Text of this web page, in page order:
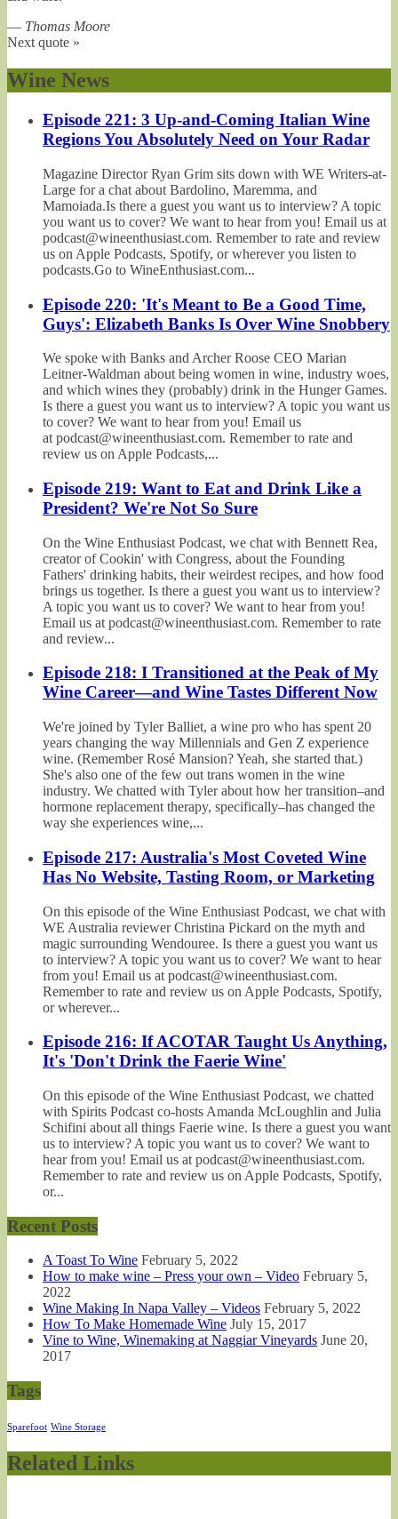
— Thomas Moore
Next quote »
Wine News
Episode 221: 3 Up-and-Coming Italian Wine
Regions You Absolutely Need on Your Radar
Magazine Director Ryan Grim sits down with WE Writers-at-
Large for a chat about Bardolino, Maremma, and
Mamoiada.Is there a guest you want us to interview? A topic
you want us to cover? We want to hear from you! Email us at
podcast@wineenthusiast.com. Remember to rate and review
us on Apple Podcasts, Spotify, or wherever you listen to
podcasts.Go to WineEnthusiast.com...
Episode 220: 'It's Meant to Be a Good Time,
Guys': Elizabeth Banks Is Over Wine Snobbery
We spoke with Banks and Archer Roose CEO Marian
Leitner-Waldman about being women in wine, industry woes,
and which wines they (probably) drink in the Hunger Games.
Is there a guest you want us to interview? A topic you want us
to cover? We want to hear from you! Email us
at podcast@wineenthusiast.com. Remember to rate and
review us on Apple Podcasts,...
Episode 219: Want to Eat and Drink Like a
President? We're Not So Sure
On the Wine Enthusiast Podcast, we chat with Bennett Rea,
creator of Cookin' with Congress, about the Founding
Fathers' drinking habits, their weirdest recipes, and how food
brings us together. Is there a guest you want us to interview?
A topic you want us to cover? We want to hear from you!
Email us at podcast@wineenthusiast.com. Remember to rate
and review...
Episode 218: I Transitioned at the Peak of My
Wine Career—and Wine Tastes Different Now
We're joined by Tyler Balliet, a wine pro who has spent 20
years changing the way Millennials and Gen Z experience
wine. (Remember Rosé Mansion? Yeah, she started that.)
She's also one of the few out trans women in the wine
industry. We chatted with Tyler about how her transition–and
hormone replacement therapy, specifically–has changed the
way she experiences wine,...
Episode 217: Australia's Most Coveted Wine
Has No Website, Tasting Room, or Marketing
On this episode of the Wine Enthusiast Podcast, we chat with
WE Australia reviewer Christina Pickard on the myth and
magic surrounding Wendouree. Is there a guest you want us
to interview? A topic you want us to cover? We want to hear
from you! Email us at podcast@wineenthusiast.com.
Remember to rate and review us on Apple Podcasts, Spotify,
or wherever...
Episode 216: If ACOTAR Taught Us Anything,
It's 'Don't Drink the Faerie Wine'
On this episode of the Wine Enthusiast Podcast, we chatted
with Spirits Podcast co-hosts Amanda McLoughlin and Julia
Schifini about all things Faerie wine. Is there a guest you want
us to interview? A topic you want us to cover? We want to
hear from you! Email us at podcast@wineenthusiast.com.
Remember to rate and review us on Apple Podcasts, Spotify,
or...
Recent Posts
A Toast To Wine February 5, 2022
How to make wine – Press your own – Video February 5,
2022
Wine Making In Napa Valley – Videos February 5, 2022
How To Make Homemade Wine July 15, 2017
Vine to Wine, Winemaking at Naggiar Vineyards June 20,
2017
Tags
Sparefoot Wine Storage
Related Links